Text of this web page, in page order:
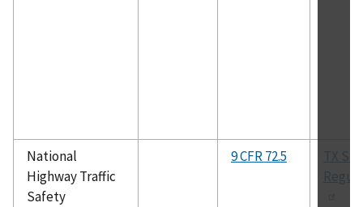
National
Highway Traffic
Safety
9 CFR 72.5
TX